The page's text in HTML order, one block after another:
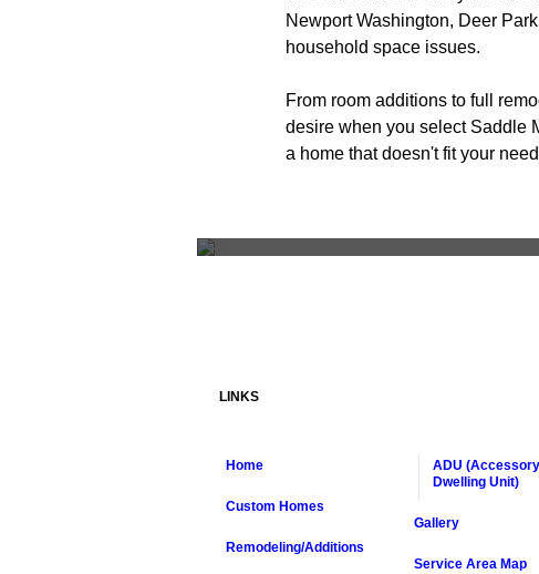
Newport Washington, Deer
household space issues.
From room additions to full
desire when you select Saddle
a home that doesn't fit your
LINKS
Home
Custom Homes
Remodeling/Additions
ADU (Accessory
Dwelling Unit)
Gallery
Service Area Map